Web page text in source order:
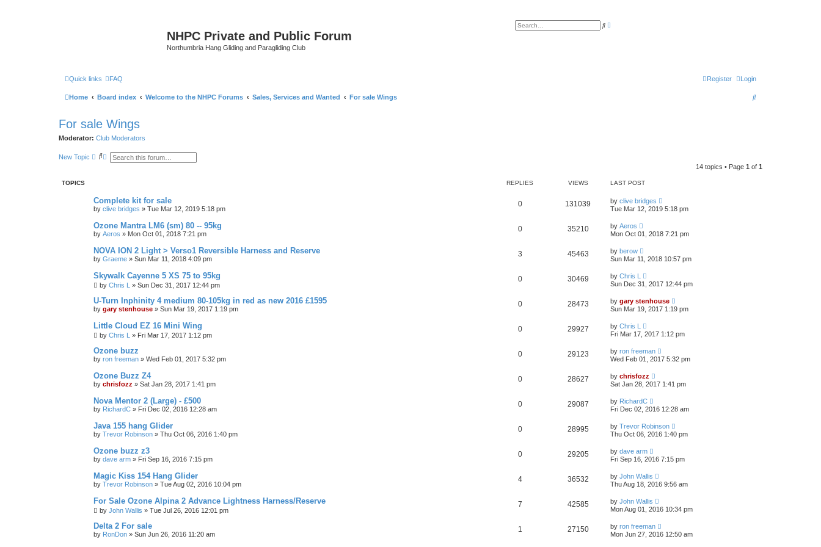
NHPC Private and Public Forum
Northumbria Hang Gliding and Paragliding Club
S
Quick links FAQ Login
Register
Home Board index Welcome to the NHPC Forums Sales, Services and Wanted For sale Wings
S
h
For sale Wings
Moderator: Club Moderators
New Topic
S A
e
d
s
a
r
h
14 topics • Page 1 of 1
TOPICS REPLIES VIEWS LAST POST
Complete kit for sale
by clive bridges » Tue Mar 12, 2019 5:18 pm
0 131039 by clive bridges
Tue Mar 12, 2019 5:18 pm
Ozone Mantra LM6 (sm) 80 -- 95kg
by Aeros » Mon Oct 01, 2018 7:21 pm
0 35210 by Aeros
Mon Oct 01, 2018 7:21 pm
NOVA ION 2 Light > Verso1 Reversible Harness and Reserve
by Graeme » Sun Mar 11, 2018 4:09 pm
3 45463 by berow
Sun Mar 11, 2018 10:57 pm
Skywalk Cayenne 5 XS 75 to 95kg
by Chris L » Sun Dec 31, 2017 12:44 pm
0 30469 by Chris L
Sun Dec 31, 2017 12:44 pm
U-Turn Inphinity 4 medium 80-105kg in red as new 2016 £1595
by gary stenhouse » Sun Mar 19, 2017 1:19 pm
0 28473 by gary stenhouse
Sun Mar 19, 2017 1:19 pm
Little Cloud EZ 16 Mini Wing
by Chris L » Fri Mar 17, 2017 1:12 pm
0 29927 by Chris L
Fri Mar 17, 2017 1:12 pm
Ozone buzz
by ron freeman » Wed Feb 01, 2017 5:32 pm
0 29123 by ron freeman
Wed Feb 01, 2017 5:32 pm
Ozone Buzz Z4
by chrisfozz » Sat Jan 28, 2017 1:41 pm
0 28627 by chrisfozz
Sat Jan 28, 2017 1:41 pm
Nova Mentor 2 (Large) - £500
by RichardC » Fri Dec 02, 2016 12:28 am
0 29087 by RichardC
Fri Dec 02, 2016 12:28 am
Java 155 hang Glider
by Trevor Robinson » Thu Oct 06, 2016 1:40 pm
0 28995 by Trevor Robinson
Thu Oct 06, 2016 1:40 pm
Ozone buzz z3
by dave arm » Fri Sep 16, 2016 7:15 pm
0 29205 by dave arm
Fri Sep 16, 2016 7:15 pm
Magic Kiss 154 Hang Glider
by Trevor Robinson » Tue Aug 02, 2016 10:04 pm
4 36532 by John Wallis
Thu Aug 18, 2016 9:56 am
For Sale Ozone Alpina 2 Advance Lightness Harness/Reserve
by John Wallis » Tue Jul 26, 2016 12:01 pm
7 42585 by John Wallis
Mon Aug 01, 2016 10:34 pm
Delta 2 For sale
by RonDon » Sun Jun 26, 2016 11:20 am
1 27150 by ron freeman
Mon Jun 27, 2016 12:50 am